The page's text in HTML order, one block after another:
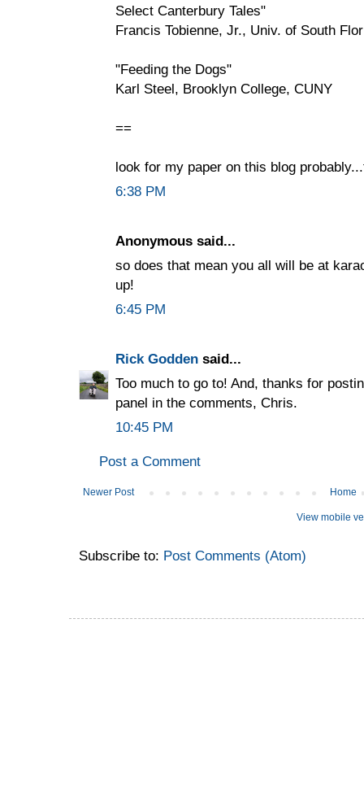
Select Canterbury Tales"
Francis Tobienne, Jr., Univ. of South
"Feeding the Dogs"
Karl Steel, Brooklyn College, CUNY
==
look for my paper on this blog
6:38 PM
Anonymous said...
so does that mean you all will be at
up!
6:45 PM
Rick Godden said...
Too much to go to! And, thanks for
panel in the comments, Chris.
10:45 PM
Post a Comment
Newer Post Home
View mobile
Subscribe to: Post Comments (Atom)